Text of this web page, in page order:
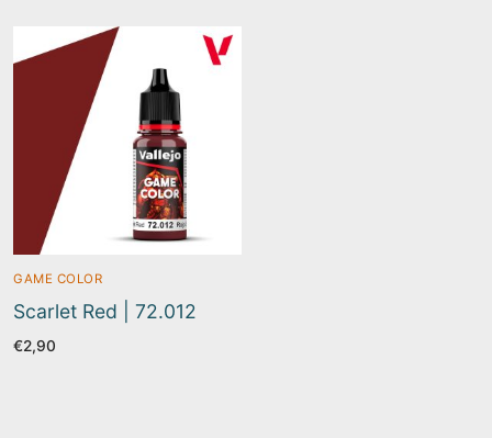
GAME COLOR
Scarlet Red | 72.012
€2,90